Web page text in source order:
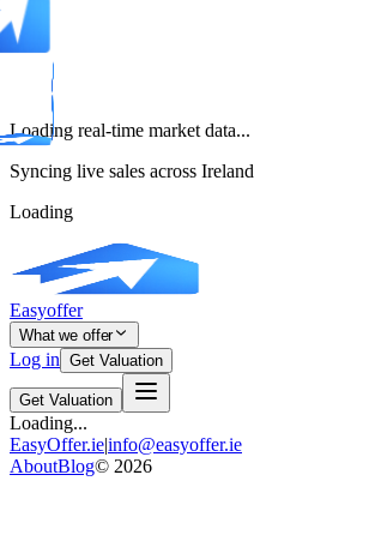
Loading real-time market data...
Syncing live sales across Ireland
Loading
Easyoffer
What we offer
Log in Get Valuation
Get Valuation
Loading...
EasyOffer.ie|info@easyoffer.ie
AboutBlog© 2026